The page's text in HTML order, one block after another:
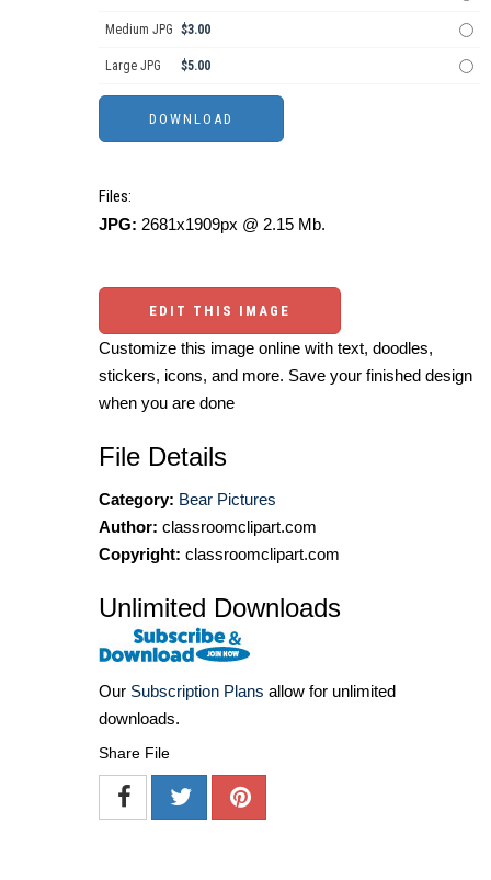
Medium JPG $3.00
Large JPG $5.00
Files:
JPG: 2681x1909px @ 2.15 Mb.
EDIT THIS IMAGE
Customize this image online with text, doodles,
stickers, icons, and more. Save your finished design
when you are done
File Details
Category: Bear Pictures
Author: classroomclipart.com
Copyright: classroomclipart.com
Unlimited Downloads
Our Subscription Plans allow for unlimited
downloads.
Share File